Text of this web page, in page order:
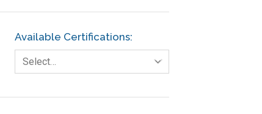
Available Certifications:
Select…